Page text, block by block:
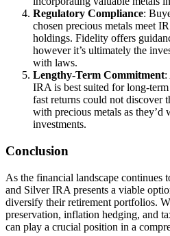
Regulatory Compliance:
chosen precious metals meet
holdings. Fidelity offers
however it’s ultimately the
with laws.
Lengthy-Term Commitment:
IRA is best suited for long-
fast returns could not discover
with precious metals as they’d
investments.
Conclusion
As the financial landscape continues
and Silver IRA presents a viable
diversify their retirement portfolios.
preservation, inflation hedging, and
can play a crucial position in a